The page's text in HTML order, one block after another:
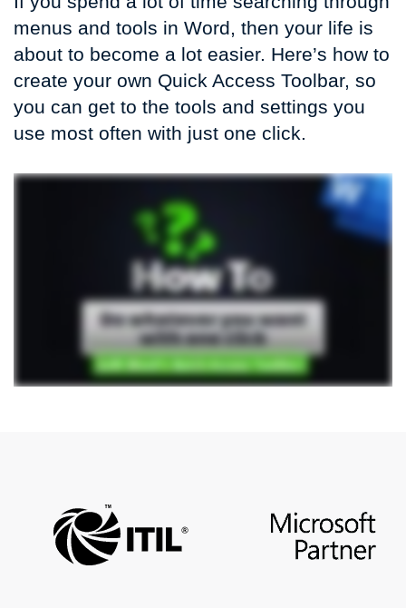
menus and tools in Word, then your life is
about to become a lot easier. Here’s how to
create your own Quick Access Toolbar, so
you can get to the tools and settings you
use most often with just one click.